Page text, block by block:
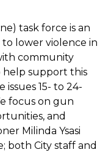
task force is an
lower violence in
community
help support this
15- to 24-
focus on gun
and
Milinda Ysasi
both City staff and